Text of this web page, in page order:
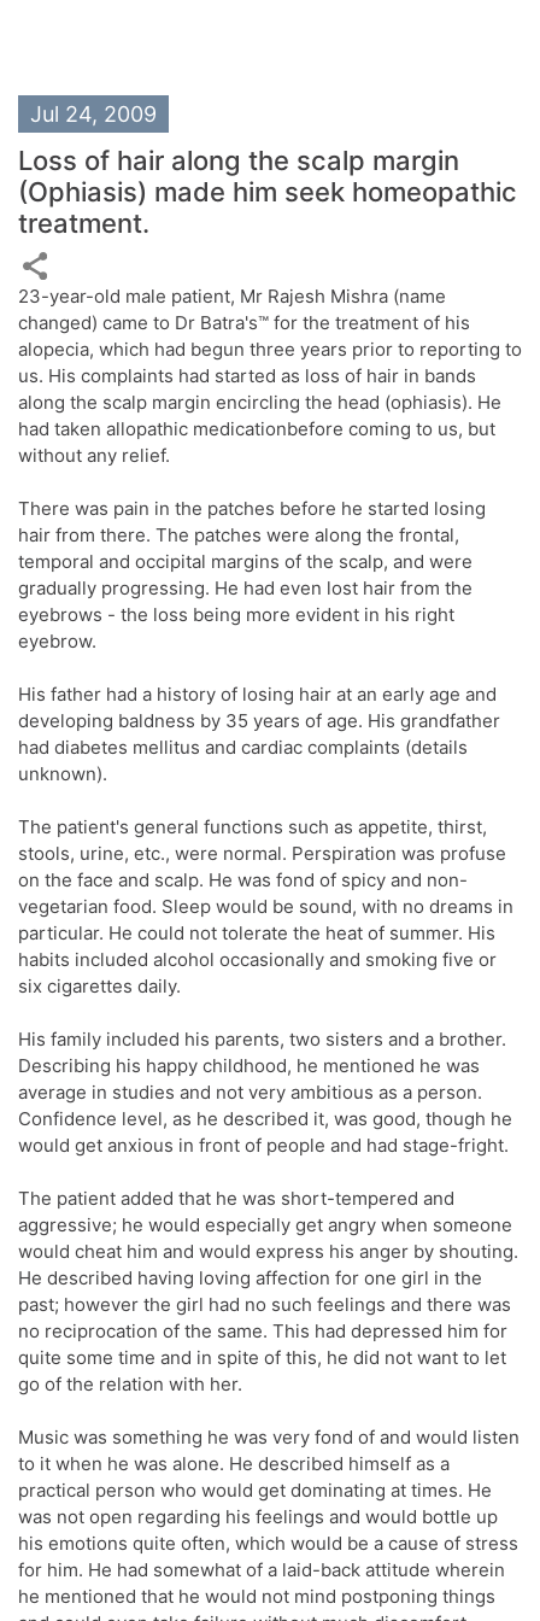
Jul 24, 2009
Loss of hair along the scalp margin
(Ophiasis) made him seek homeopathic
treatment.
23-year-old male patient, Mr Rajesh Mishra (name
changed) came to Dr Batra's™ for the treatment of his
alopecia, which had begun three years prior to reporting to
us. His complaints had started as loss of hair in bands
along the scalp margin encircling the head (ophiasis). He
had taken allopathic medicationbefore coming to us, but
without any relief.
There was pain in the patches before he started losing
hair from there. The patches were along the frontal,
temporal and occipital margins of the scalp, and were
gradually progressing. He had even lost hair from the
eyebrows - the loss being more evident in his right
eyebrow.
His father had a history of losing hair at an early age and
developing baldness by 35 years of age. His grandfather
had diabetes mellitus and cardiac complaints (details
unknown).
The patient's general functions such as appetite, thirst,
stools, urine, etc., were normal. Perspiration was profuse
on the face and scalp. He was fond of spicy and non-
vegetarian food. Sleep would be sound, with no dreams in
particular. He could not tolerate the heat of summer. His
habits included alcohol occasionally and smoking five or
six cigarettes daily.
His family included his parents, two sisters and a brother.
Describing his happy childhood, he mentioned he was
average in studies and not very ambitious as a person.
Confidence level, as he described it, was good, though he
would get anxious in front of people and had stage-fright.
The patient added that he was short-tempered and
aggressive; he would especially get angry when someone
would cheat him and would express his anger by shouting.
He described having loving affection for one girl in the
past; however the girl had no such feelings and there was
no reciprocation of the same. This had depressed him for
quite some time and in spite of this, he did not want to let
go of the relation with her.
Music was something he was very fond of and would listen
to it when he was alone. He described himself as a
practical person who would get dominating at times. He
was not open regarding his feelings and would bottle up
his emotions quite often, which would be a cause of stress
for him. He had somewhat of a laid-back attitude wherein
he mentioned that he would not mind postponing things